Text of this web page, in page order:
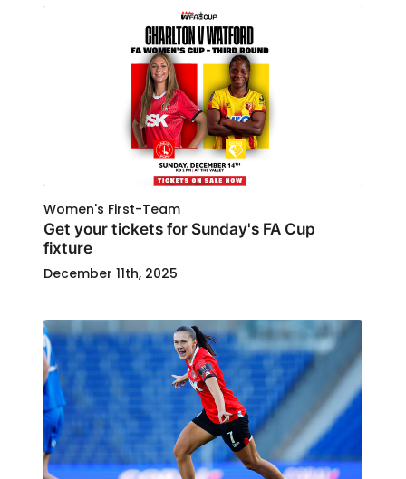
Women's First-Team
Get your tickets for Sunday's FA Cup
fixture
December 11th, 2025